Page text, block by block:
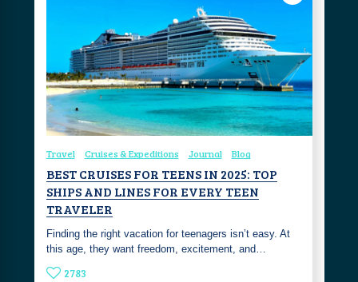
Travel Cruises & Expeditions Journal Blog
BEST CRUISES FOR TEENS IN 2025: TOP
SHIPS AND LINES FOR EVERY TEEN
TRAVELER
Finding the right vacation for teenagers isn’t easy. At
this age, they want freedom, excitement, and…
2783